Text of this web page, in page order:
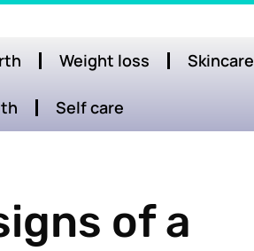
Weight loss Skincare
Self care
of a